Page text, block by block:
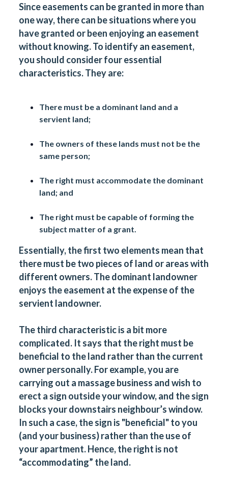
Since easements can be granted in more than
one way, there can be situations where you
have granted or been enjoying an easement
without knowing. To identify an easement,
you should consider four essential
characteristics. They are:
There must be a dominant land and a
servient land;
The owners of these lands must not be the
same person;
The right must accommodate the dominant
land; and
The right must be capable of forming the
subject matter of a grant.
Essentially, the first two elements mean that
there must be two pieces of land or areas with
different owners. The dominant landowner
enjoys the easement at the expense of the
servient landowner.
The third characteristic is a bit more
complicated. It says that the right must be
beneficial to the land rather than the current
owner personally. For example, you are
carrying out a massage business and wish to
erect a sign outside your window, and the sign
blocks your downstairs neighbour’s window.
In such a case, the sign is "beneficial" to you
(and your business) rather than the use of
your apartment. Hence, the right is not
“accommodating” the land.